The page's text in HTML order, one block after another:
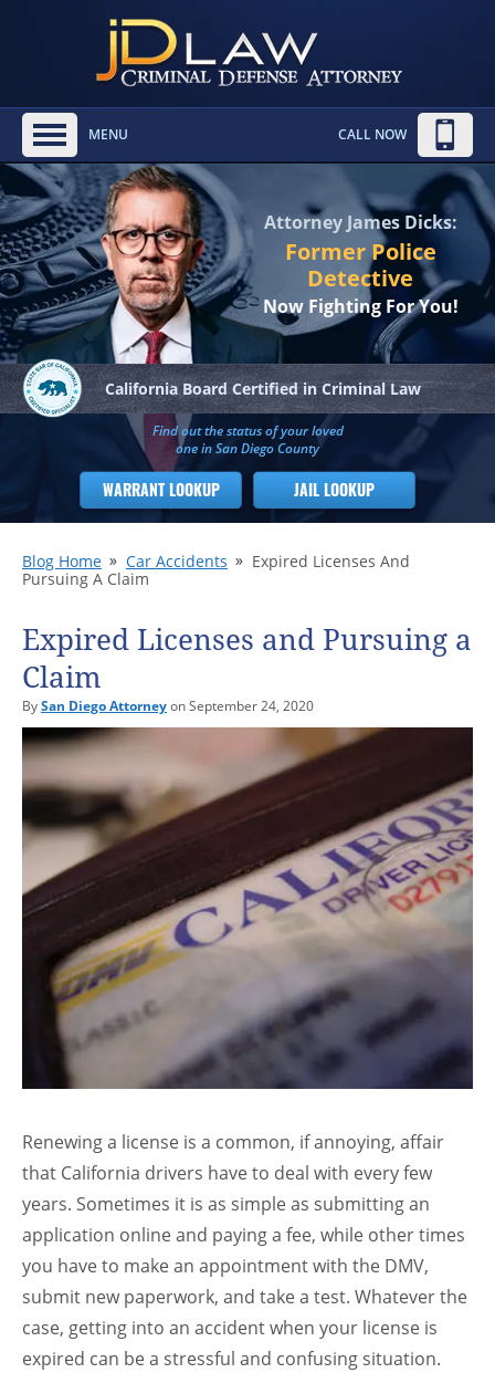
MENU CALL NOW
Attorney James Dicks:
Former Police
Detective
Now Fighting For You!
California Board Certified in Criminal Law
Find out the status of your loved
one in San Diego County
WARRANT LOOKUP JAIL LOOKUP
Blog Home Car Accidents
Expired Licenses And
Pursuing A Claim
Expired Licenses and Pursuing a
Claim
BySan Diego Attorneyon September 24, 2020
Renewing a license is a common, if annoying, affair
that California drivers have to deal with every few
years. Sometimes it is as simple as submitting an
application online and paying a fee, while other times
you have to make an appointment with the DMV,
submit new paperwork, and take a test. Whatever the
case, getting into an accident when your license is
expired can be a stressful and confusing situation.